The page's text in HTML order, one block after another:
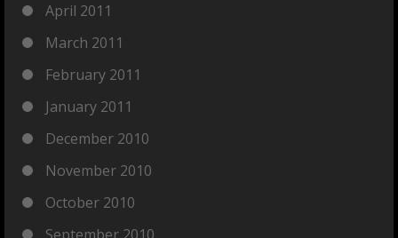
April 2011
March 2011
February 2011
January 2011
December 2010
November 2010
October 2010